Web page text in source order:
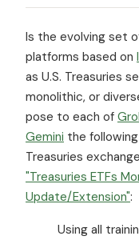
Is the evolving set
platforms based on
as U.S. Treasuries
monolithic, or
pose to each of
Gemini the
Treasuries
"Treasuries ETFs
Update/Extension":
Using all